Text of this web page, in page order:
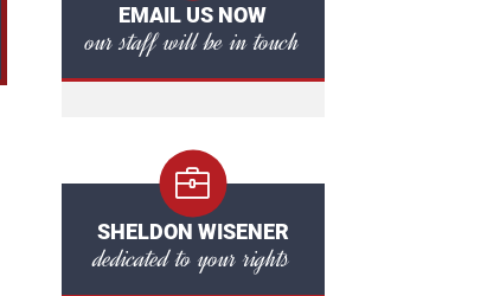
EMAIL US NOW
our staff will be in touch
SHELDON WISENER
dedicated to your rights